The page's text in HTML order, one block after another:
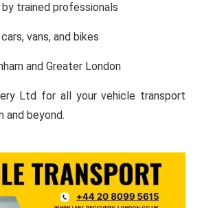
trained professionals
vans, and bikes
and Greater London
Ltd for all your vehicle transport
and beyond.